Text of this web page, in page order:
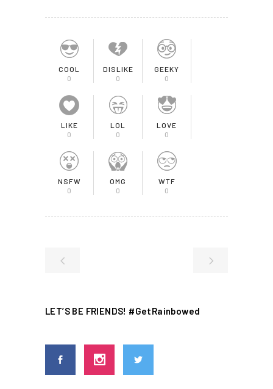
COOL
0
DISLIKE
0
GEEKY
0
LIKE
0
LOL
0
LOVE
0
NSFW
0
OMG
0
WTF
0
LET’S BE FRIENDS! #GetRainbowed